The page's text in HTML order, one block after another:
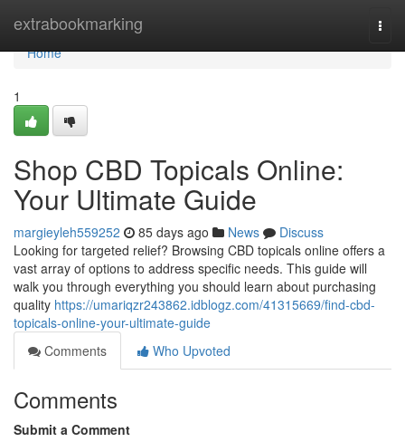
extrabookmarking
Home
Home
1
Shop CBD Topicals Online:
Your Ultimate Guide
margieyleh559252 85 days ago News
Discuss
Looking for targeted relief? Browsing CBD topicals online offers a
vast array of options to address specific needs. This guide will
walk you through everything you should learn about purchasing
quality https://umariqzr243862.idblogz.com/41315669/find-cbd-
topicals-online-your-ultimate-guide
Comments
Who Upvoted
Comments
Submit a Comment